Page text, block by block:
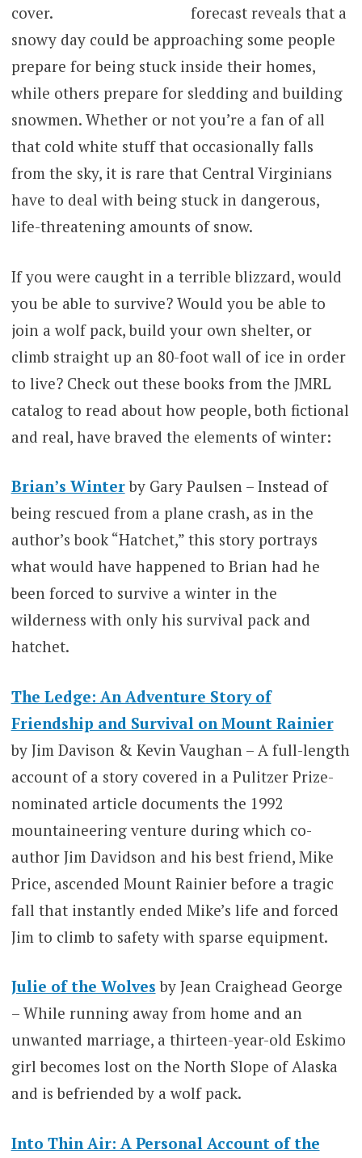
forecast reveals that a
snowy day could be approaching some people
prepare for being stuck inside their homes,
while others prepare for sledding and building
snowmen. Whether or not you’re a fan of all
that cold white stuff that occasionally falls
from the sky, it is rare that Central Virginians
have to deal with being stuck in dangerous,
life-threatening amounts of snow.
If you were caught in a terrible blizzard, would
you be able to survive? Would you be able to
join a wolf pack, build your own shelter, or
climb straight up an 80-foot wall of ice in order
to live? Check out these books from the JMRL
catalog to read about how people, both fictional
and real, have braved the elements of winter:
Brian’s Winterby Gary Paulsen – Instead of
being rescued from a plane crash, as in the
author’s book “Hatchet,” this story portrays
what would have happened to Brian had he
been forced to survive a winter in the
wilderness with only his survival pack and
hatchet.
The Ledge: An Adventure Story of
Friendship and Survival on Mount Rainier
by Jim Davison & Kevin Vaughan – A full-length
account of a story covered in a Pulitzer Prize-
nominated article documents the 1992
mountaineering venture during which co-
author Jim Davidson and his best friend, Mike
Price, ascended Mount Rainier before a tragic
fall that instantly ended Mike’s life and forced
Jim to climb to safety with sparse equipment.
Julie of the Wolves by Jean Craighead George
– While running away from home and an
unwanted marriage, a thirteen-year-old Eskimo
girl becomes lost on the North Slope of Alaska
and is befriended by a wolf pack.
Into Thin Air: A Personal Account of the